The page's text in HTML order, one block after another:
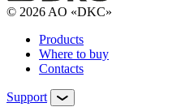
© 2026 AO «DKC»
Products
Where to buy
Contacts
Support